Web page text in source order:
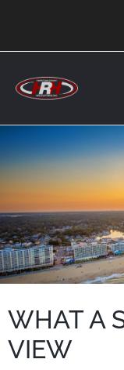
WHAT A
VIEW